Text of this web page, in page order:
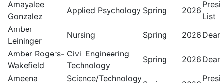
Amayalee
Gonzalez
Applied Psychology Spring 2026
List
Amber
Leininger
Nursing Spring 2026
Amber Rogers-
Wakefield
Civil Engineering
Technology
Spring 2026
Ameena
Science/Technology